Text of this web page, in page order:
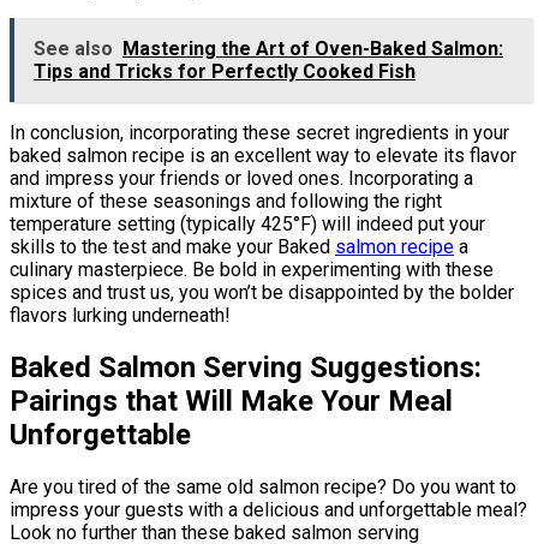
See also Mastering the Art of Oven-Baked Salmon:
Tips and Tricks for Perfectly Cooked Fish
In conclusion, incorporating these secret ingredients in your
baked salmon recipe is an excellent way to elevate its flavor
and impress your friends or loved ones. Incorporating a
mixture of these seasonings and following the right
temperature setting (typically 425°F) will indeed put your
skills to the test and make your Baked salmon recipe a
culinary masterpiece. Be bold in experimenting with these
spices and trust us, you won’t be disappointed by the bolder
flavors lurking underneath!
Baked Salmon Serving Suggestions:
Pairings that Will Make Your Meal
Unforgettable
Are you tired of the same old salmon recipe? Do you want to
impress your guests with a delicious and unforgettable meal?
Look no further than these baked salmon serving